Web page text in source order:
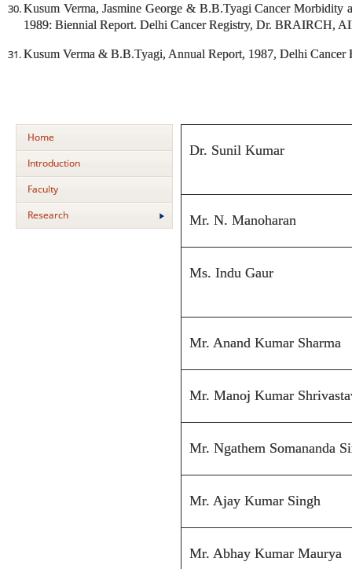
Kusum Verma, Jasmine George & B.B.Tyagi Cancer
1989: Biennial Report. Delhi Cancer Registry, Dr. BRAIRCH,
Kusum Verma & B.B.Tyagi, Annual Report, 1987, Delhi
Home
Introduction
Faculty
Research
Dr. Sunil Kumar
Mr. N. Manoharan
Ms. Indu Gaur
Mr. Anand Kumar Sharma
Mr. Manoj Kumar
Mr. Ngathem Somananda
Mr. Ajay Kumar Singh
Mr. Abhay Kumar Maurya